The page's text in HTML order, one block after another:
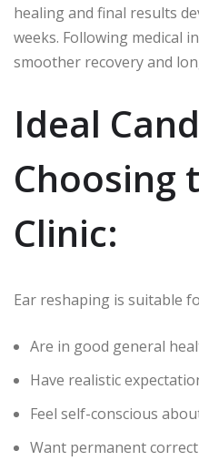
healing and final results
weeks. Following medical
smoother recovery and
Ideal
Choosing
Clinic:
Ear reshaping is suitable
Are in good general
Have realistic
Feel self-conscious
Want permanent